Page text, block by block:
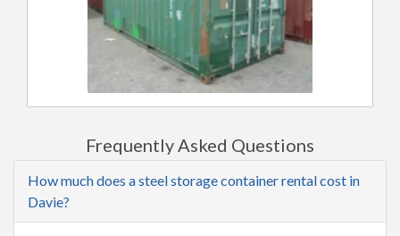
Frequently Asked Questions
How much does a steel storage container rental cost in
Davie?